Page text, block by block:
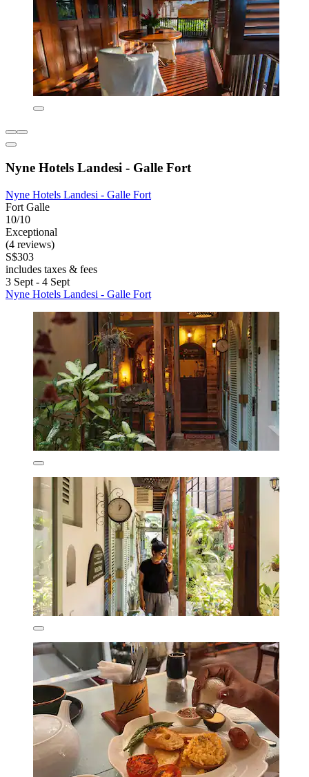
Nyne Hotels Landesi - Galle Fort
Nyne Hotels Landesi - Galle Fort
Fort Galle
10/10
Exceptional
(4 reviews)
S$303
includes taxes & fees
3 Sept - 4 Sept
Nyne Hotels Landesi - Galle Fort